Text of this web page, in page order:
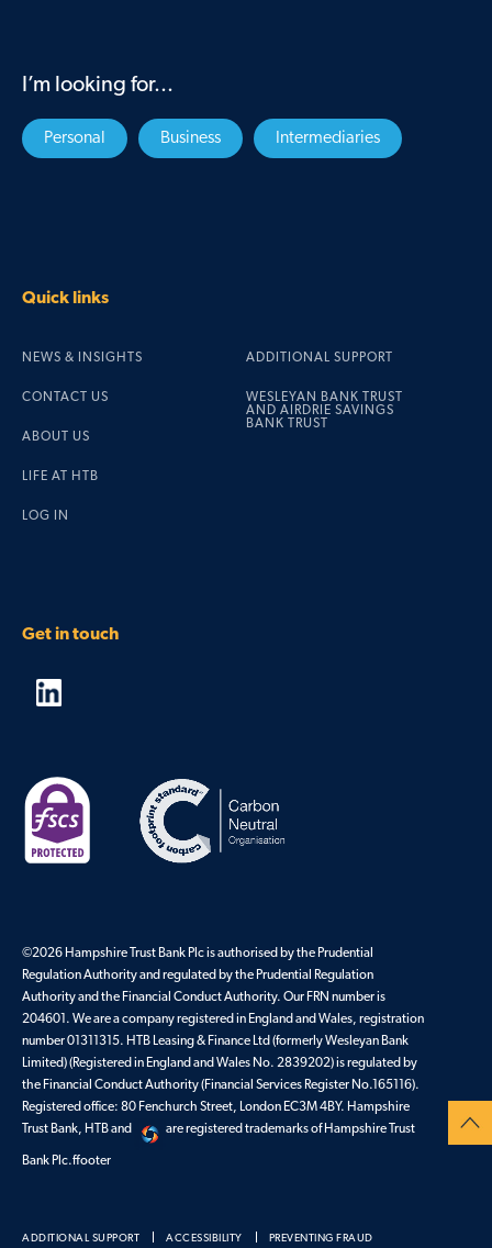
I’m looking for...
Personal Business Intermediaries
Quick links
NEWS & INSIGHTS
CONTACT US
ABOUT US
LIFE AT HTB
LOG IN
ADDITIONAL SUPPORT
WESLEYAN BANK TRUST
AND AIRDRIE SAVINGS
BANK TRUST
Get in touch
©2026 Hampshire Trust Bank Plc is authorised by the Prudential
Regulation Authority and regulated by the Prudential Regulation
Authority and the Financial Conduct Authority. Our FRN number is
204601. We are a company registered in England and Wales, registration
number 01311315. HTB Leasing & Finance Ltd (formerly Wesleyan Bank
Limited) (Registered in England and Wales No. 2839202) is regulated by
the Financial Conduct Authority (Financial Services Register No.165116).
Registered office: 80 Fenchurch Street, London EC3M 4BY. Hampshire
Trust Bank, HTB and
are registered trademarks of Hampshire Trust
Bank Plc.ffooter
ADDITIONAL SUPPORT ACCESSIBILITY PREVENTING FRAUD